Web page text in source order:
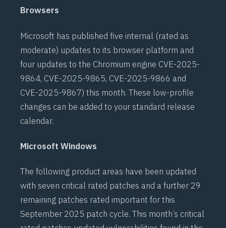
Browsers
Microsoft has published five internal (rated as
moderate) updates to its browser platform and
four updates to the Chromium engine CVE-2025-
9864, CVE-2025-9865, CVE-2025-9866 and
CVE-2025-9867) this month. These low-profile
changes can be added to your standard release
calendar.
Microsoft Windows
The following product areas have been updated
with seven critical rated patches and a further 29
remaining patches rated important for this
September 2025 patch cycle. This month’s critical